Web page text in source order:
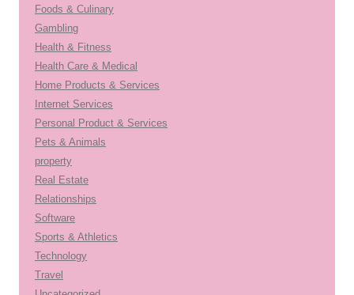
Foods & Culinary
Gambling
Health & Fitness
Health Care & Medical
Home Products & Services
Internet Services
Personal Product & Services
Pets & Animals
property
Real Estate
Relationships
Software
Sports & Athletics
Technology
Travel